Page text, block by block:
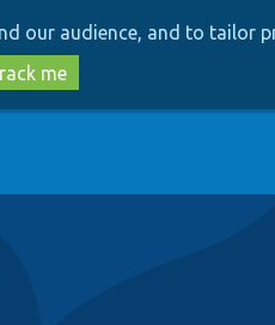
our audience, and to tailor
me